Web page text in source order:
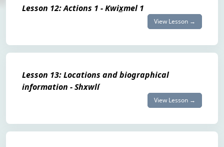
Lesson 12: Actions 1 - Kwix̲mel 1
View Lesson →
Lesson 13: Locations and biographical
information - Shxwlí
View Lesson →